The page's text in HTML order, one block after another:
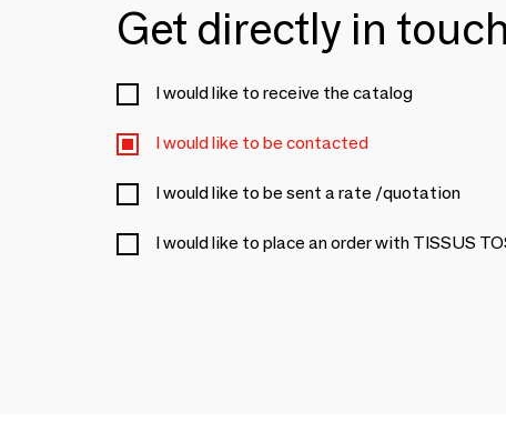
Get directly in
I would like to receive the catalog
I would like to be contacted
I would like to be sent a rate /quotation
I would like to place an order with TISSUS